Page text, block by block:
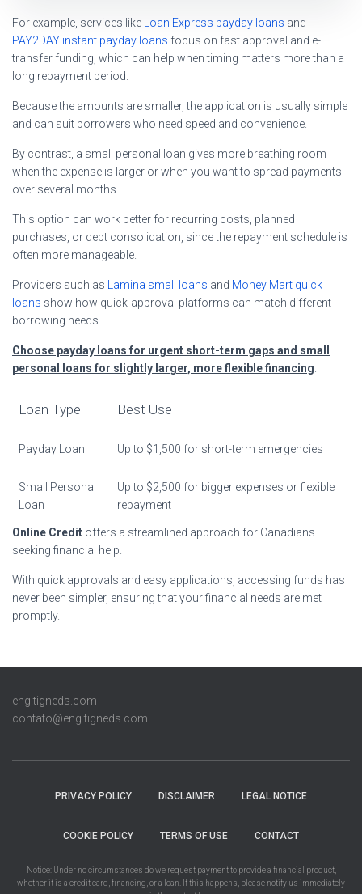
For example, services like Loan Express payday loans and
PAY2DAY instant payday loans focus on fast approval and e-
transfer funding, which can help when timing matters more than a
long repayment period.
Because the amounts are smaller, the application is usually simple
and can suit borrowers who need speed and convenience.
By contrast, a small personal loan gives more breathing room
when the expense is larger or when you want to spread payments
over several months.
This option can work better for recurring costs, planned
purchases, or debt consolidation, since the repayment schedule is
often more manageable.
Providers such as Lamina small loans and Money Mart quick
loans show how quick-approval platforms can match different
borrowing needs.
Choose payday loans for urgent short-term gaps and small
personal loans for slightly larger, more flexible financing.
Loan Type Best Use
Payday Loan Up to $1,500 for short-term emergencies
Small Personal
Loan
Up to $2,500 for bigger expenses or flexible
repayment
Online Credit offers a streamlined approach for Canadians
seeking financial help.
With quick approvals and easy applications, accessing funds has
never been simpler, ensuring that your financial needs are met
promptly.
eng.tigneds.com
contato@eng.tigneds.com
PRIVACY POLICY DISCLAIMER LEGAL NOTICE
COOKIE POLICY TERMS OF USE CONTACT
Notice: Under no circumstances do we request payment to provide a financial product,
whether it is a credit card, financing, or a loan. If this happens, please notify us immediately